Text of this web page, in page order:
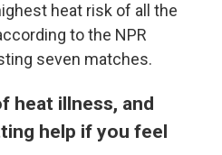
heat risk of all the
to the NPR
seven matches.
heat illness, and
help if you feel